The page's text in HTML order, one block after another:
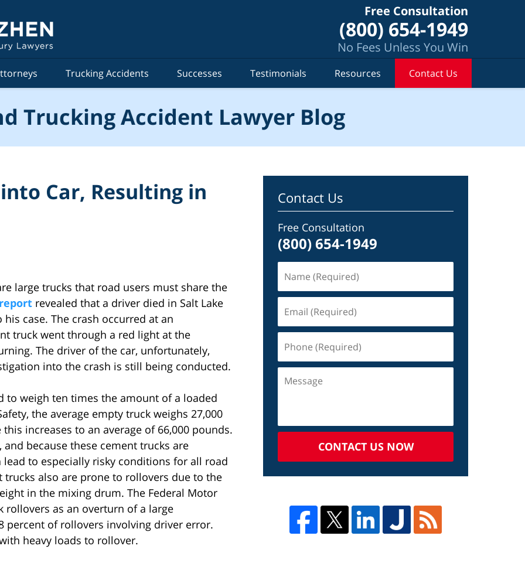
Free Consultation
(800) 654-1949
No Fees Unless You Win
Trucking Accidents Successes Testimonials Resources Contact Us
Trucking Accident Lawyer Blog
Car, Resulting in
large trucks that road users must share the
revealed that a driver died in Salt Lake
case. The crash occurred at an
truck went through a red light at the
The driver of the car, unfortunately,
into the crash is still being conducted.
to weigh ten times the amount of a loaded
the average empty truck weighs 27,000
increases to an average of 66,000 pounds.
because these cement trucks are
to especially risky conditions for all road
also are prone to rollovers due to the
in the mixing drum. The Federal Motor
rollovers as an overturn of a large
percent of rollovers involving driver error.
heavy loads to rollover.
Contact Us
Free Consultation
(800) 654-1949
CONTACT US NOW